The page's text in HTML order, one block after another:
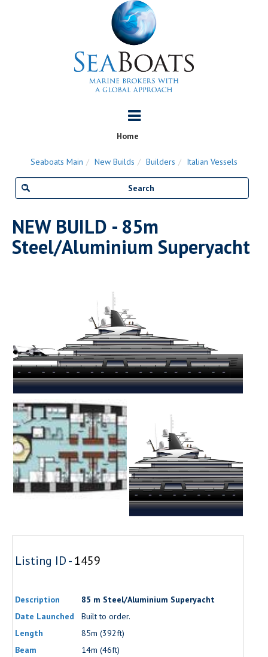
Home
Seaboats Main New Builds Builders Italian Vessels
NEW BUILD - 85m
Steel/Aluminium Superyacht
Listing ID -1459
Description
85 m Steel/Aluminium Superyacht
Date Launched
Built to order.
Length
85m (392ft)
Beam
14m (46ft)